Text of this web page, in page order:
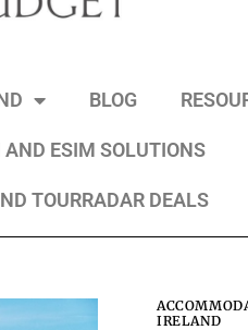
BLOG
AND ESIM SOLUTIONS
TOURRADAR DEALS
IRELAND